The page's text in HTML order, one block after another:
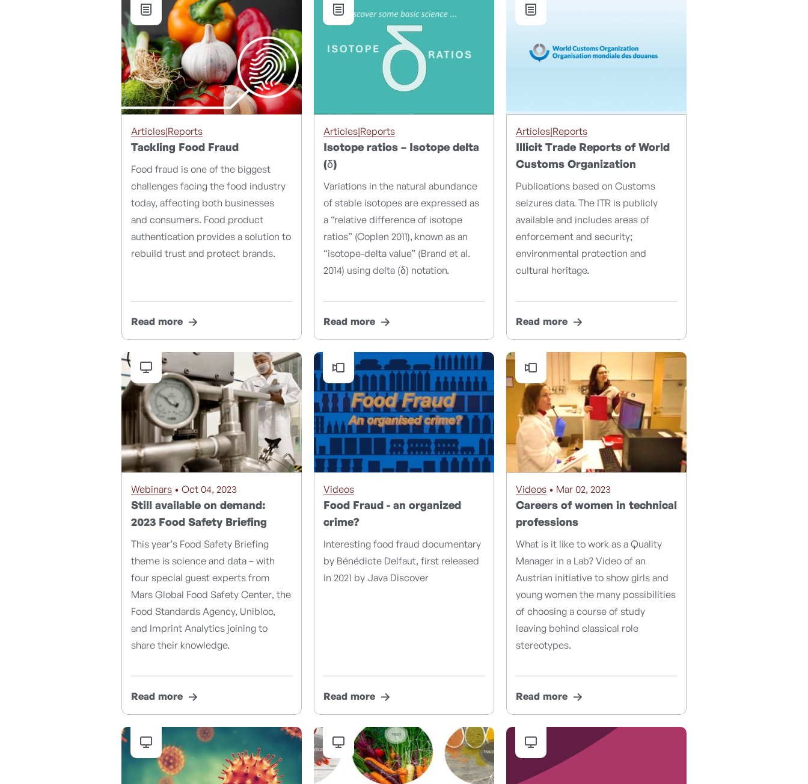
Articles|Reports
Tackling Food Fraud
Food fraud is one of the biggest
challenges facing the food industry
today, affecting both businesses
and consumers. Food product
authentication provides a solution to
rebuild trust and protect brands.
Read more
Articles|Reports
Isotope ratios – Isotope delta
(δ)
Variations in the natural abundance
of stable isotopes are expressed as
a “relative difference of isotope
ratios” (Coplen 2011), known as an
“isotope-delta value” (Brand et al.
2014) using delta (δ) notation.
Read more
Articles|Reports
Illicit Trade Reports of World
Customs Organization
Publications based on Customs
seizures data. The ITR is publicly
available and includes areas of
enforcement and security;
environmental protection and
cultural heritage.
Read more
Webinars • Oct 04, 2023
Still available on demand:
2023 Food Safety Briefing
This year’s Food Safety Briefing
theme is science and data – with
four special guest experts from
Mars Global Food Safety Center, the
Food Standards Agency, Unibloc,
and Imprint Analytics joining to
share their knowledge.
Read more
Videos
Food Fraud - an organized
crime?
Interesting food fraud documentary
by Bénédicte Delfaut, first released
in 2021 by Java Discover
Read more
Videos• Mar 02, 2023
Careers of women in technical
professions
What is it like to work as a Quality
Manager in a Lab? Video of an
Austrian initiative to show girls and
young women the many possibilities
of choosing a course of study
leaving behind classical role
stereotypes.
Read more